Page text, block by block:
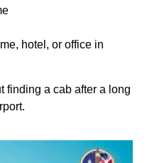
hotel, or office in
finding a cab after a long